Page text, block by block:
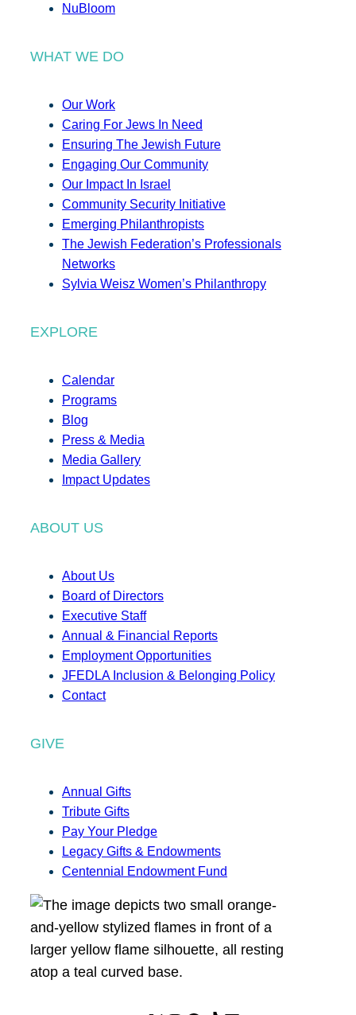
NuBloom
WHAT WE DO
Our Work
Caring For Jews In Need
Ensuring The Jewish Future
Engaging Our Community
Our Impact In Israel
Community Security Initiative
Emerging Philanthropists
The Jewish Federation’s Professionals
Networks
Sylvia Weisz Women’s Philanthropy
EXPLORE
Calendar
Programs
Blog
Press & Media
Media Gallery
Impact Updates
ABOUT US
About Us
Board of Directors
Executive Staff
Annual & Financial Reports
Employment Opportunities
JFEDLA Inclusion & Belonging Policy
Contact
GIVE
Annual Gifts
Tribute Gifts
Pay Your Pledge
Legacy Gifts & Endowments
Centennial Endowment Fund